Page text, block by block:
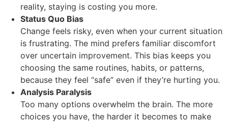
reality, staying is costing you more.
Status Quo Bias
Change feels risky, even when your current situation
is frustrating. The mind prefers familiar discomfort
over uncertain improvement. This bias keeps you
choosing the same routines, habits, or patterns,
because they feel “safe” even if they’re hurting you.
Analysis Paralysis
Too many options overwhelm the brain. The more
choices you have, the harder it becomes to make